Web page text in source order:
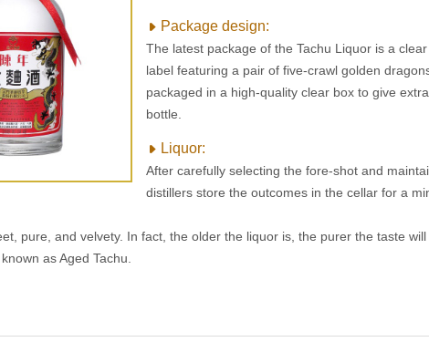
Package design:
The latest package of the Tachu Liquor is a
label featuring a pair of five-crawl golden
packaged in a high-quality clear box to give
bottle.
Liquor:
After carefully selecting the fore-shot and
distillers store the outcomes in the cellar for a
pure, and velvety. In fact, the older the liquor is, the purer the taste will
as Aged Tachu.